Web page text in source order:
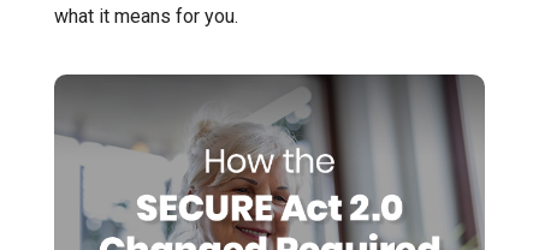
what it means for you.